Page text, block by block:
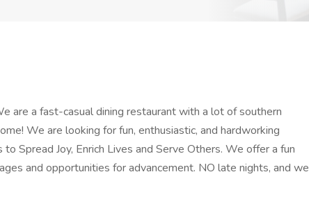
are a fast-casual dining restaurant with a lot of southern
We are looking for fun, enthusiastic, and hardworking
to Spread Joy, Enrich Lives and Serve Others. We offer a fun
and opportunities for advancement. NO late nights, and we